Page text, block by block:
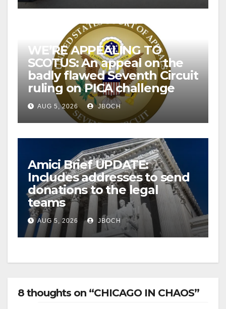
WE’RE APPEALING TO
SCOTUS: An appeal on the
badly flawed Seventh Circuit
ruling on PICA challenge
AUG 5, 2026 JBOCH
Amici Brief UPDATE:
Includes addresses to send
donations to the legal
teams
AUG 5, 2026 JBOCH
8 thoughts on “CHICAGO IN CHAOS”